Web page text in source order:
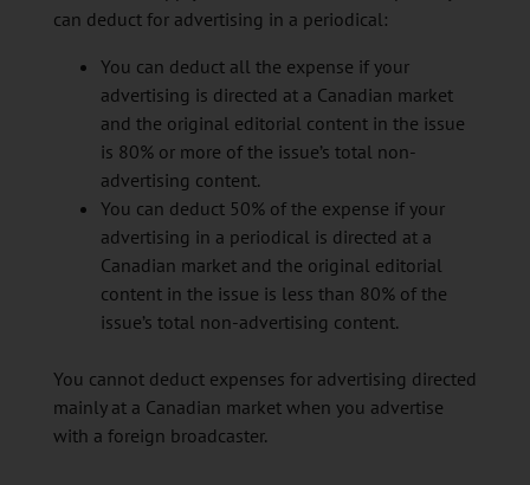
can deduct for advertising in a periodical:
You can deduct all the expense if your
advertising is directed at a Canadian market
and the original editorial content in the issue
is 80% or more of the issue’s total non-
advertising content.
You can deduct 50% of the expense if your
advertising in a periodical is directed at a
Canadian market and the original editorial
content in the issue is less than 80% of the
issue’s total non-advertising content.
You cannot deduct expenses for advertising directed
mainly at a Canadian market when you advertise
with a foreign broadcaster.